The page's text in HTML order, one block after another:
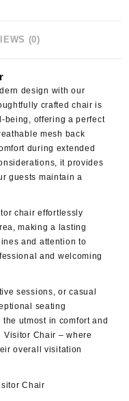
(0)
design with our
crafted chair is
being, offering a perfect
mesh back
during extended
it provides
guests maintain a
chair effortlessly
making a lasting
and attention to
and welcoming
sessions, or casual
seating
utmost in comfort and
Visitor Chair – where
overall visitation
Chair